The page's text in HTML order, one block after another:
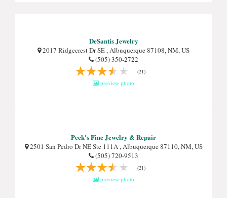
DeSantis Jewelry
2017 Ridgecrest Dr SE , Albuquerque 87108, NM, US
(505) 350-2722
(21)
preview photo
Peck's Fine Jewelry & Repair
2501 San Pedro Dr NE Ste 111A , Albuquerque 87110, NM, US
(505) 720-9513
(21)
preview photo